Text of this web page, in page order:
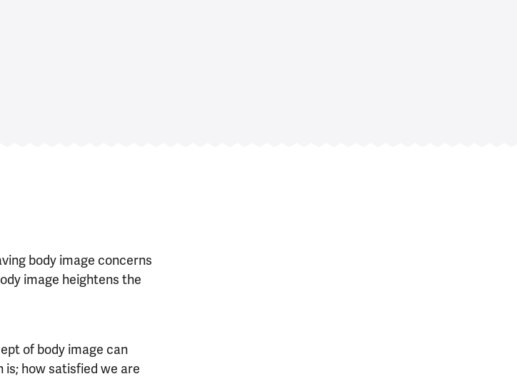
body image concerns
image heightens the
of body image can
how satisfied we are